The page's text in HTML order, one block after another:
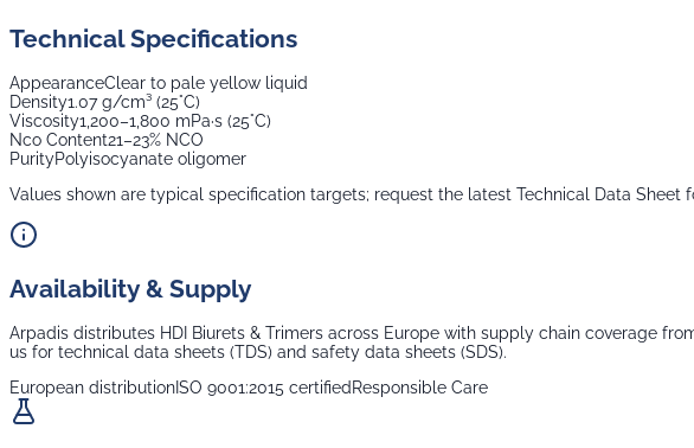
Technical Specifications
AppearanceClear to pale yellow liquid
Density1.07 g/cm³ (25°C)
Viscosity1,200–1,800 mPa·s (25°C)
Nco Content21–23% NCO
PurityPolyisocyanate oligomer
Values shown are typical specification targets; request the latest Technical Data Sheet
Availability & Supply
Arpadis distributes HDI Biurets & Trimers across Europe with supply chain coverage
us for technical data sheets (TDS) and safety data sheets (SDS).
European distributionISO 9001:2015 certified Responsible Care